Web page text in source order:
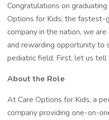
Congratulations on
Options for Kids, the fastest-
company in the nation, we
and rewarding opportunity to
pediatric field. First, let us
About the Role
At Care Options for Kids, a
company providing one-on-